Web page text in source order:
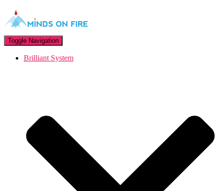
Toggle Navigation
Brilliant System